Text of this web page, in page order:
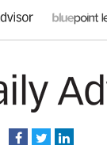
Facebook
Twitter